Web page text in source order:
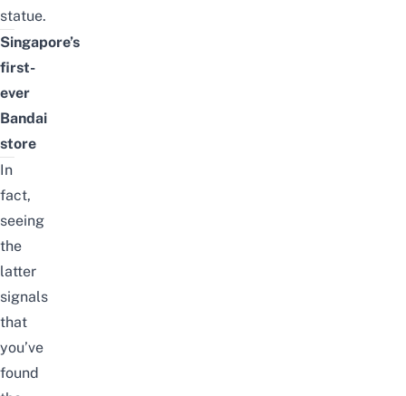
statue.
Singapore’s
first-
ever
Bandai
store
In
fact,
seeing
the
latter
signals
that
you’ve
found